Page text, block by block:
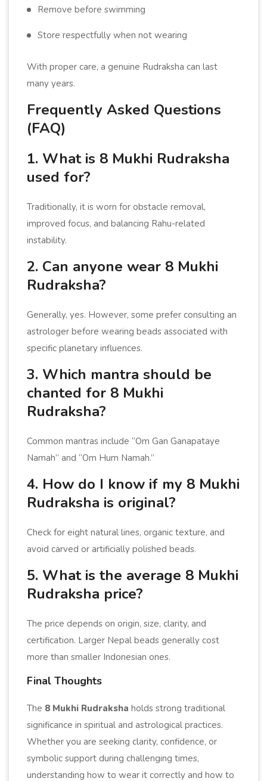
Remove before swimming
Store respectfully when not wearing
With proper care, a genuine Rudraksha can last
many years.
Frequently Asked Questions
(FAQ)
1. What is 8 Mukhi Rudraksha
used for?
Traditionally, it is worn for obstacle removal,
improved focus, and balancing Rahu-related
instability.
2. Can anyone wear 8 Mukhi
Rudraksha?
Generally, yes. However, some prefer consulting an
astrologer before wearing beads associated with
specific planetary influences.
3. Which mantra should be
chanted for 8 Mukhi
Rudraksha?
Common mantras include “Om Gan Ganapataye
Namah” and “Om Hum Namah.”
4. How do I know if my 8 Mukhi
Rudraksha is original?
Check for eight natural lines, organic texture, and
avoid carved or artificially polished beads.
5. What is the average 8 Mukhi
Rudraksha price?
The price depends on origin, size, clarity, and
certification. Larger Nepal beads generally cost
more than smaller Indonesian ones.
Final Thoughts
The 8 Mukhi Rudraksha holds strong traditional
significance in spiritual and astrological practices.
Whether you are seeking clarity, confidence, or
symbolic support during challenging times,
understanding how to wear it correctly and how to